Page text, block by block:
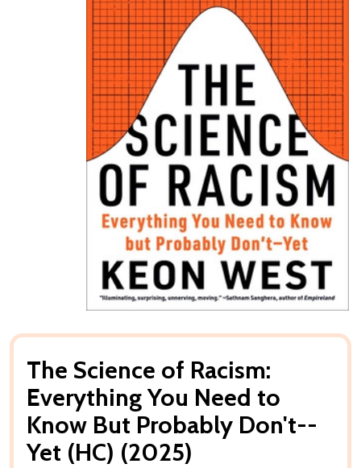
The Science of Racism:
Everything You Need to
Know But Probably Don't--
Yet (HC) (2025)